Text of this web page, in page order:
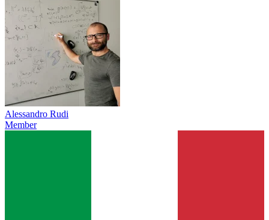
Alessandro Rudi
Member